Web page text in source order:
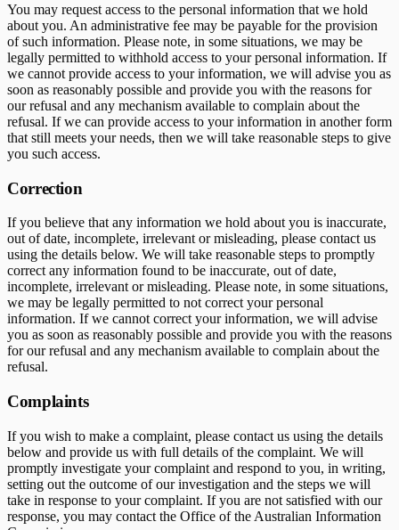
You may request access to the personal information that we hold
about you. An administrative fee may be payable for the provision
of such information. Please note, in some situations, we may be
legally permitted to withhold access to your personal information. If
we cannot provide access to your information, we will advise you as
soon as reasonably possible and provide you with the reasons for
our refusal and any mechanism available to complain about the
refusal. If we can provide access to your information in another form
that still meets your needs, then we will take reasonable steps to give
you such access.
Correction
If you believe that any information we hold about you is inaccurate,
out of date, incomplete, irrelevant or misleading, please contact us
using the details below. We will take reasonable steps to promptly
correct any information found to be inaccurate, out of date,
incomplete, irrelevant or misleading. Please note, in some situations,
we may be legally permitted to not correct your personal
information. If we cannot correct your information, we will advise
you as soon as reasonably possible and provide you with the reasons
for our refusal and any mechanism available to complain about the
refusal.
Complaints
If you wish to make a complaint, please contact us using the details
below and provide us with full details of the complaint. We will
promptly investigate your complaint and respond to you, in writing,
setting out the outcome of our investigation and the steps we will
take in response to your complaint. If you are not satisfied with our
response, you may contact the Office of the Australian Information